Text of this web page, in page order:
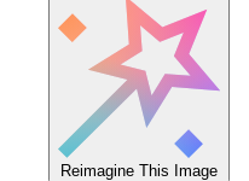
Reimagine This Image